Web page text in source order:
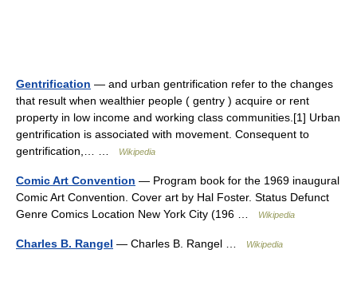
Gentrification — and urban gentrification refer to the changes
that result when wealthier people ( gentry ) acquire or rent
property in low income and working class communities.[1] Urban
gentrification is associated with movement. Consequent to
gentrification,… …
Wikipedia
Comic Art Convention — Program book for the 1969 inaugural
Comic Art Convention. Cover art by Hal Foster. Status Defunct
Genre Comics Location New York City (196 …
Wikipedia
Charles B. Rangel — Charles B. Rangel … Wikipedia